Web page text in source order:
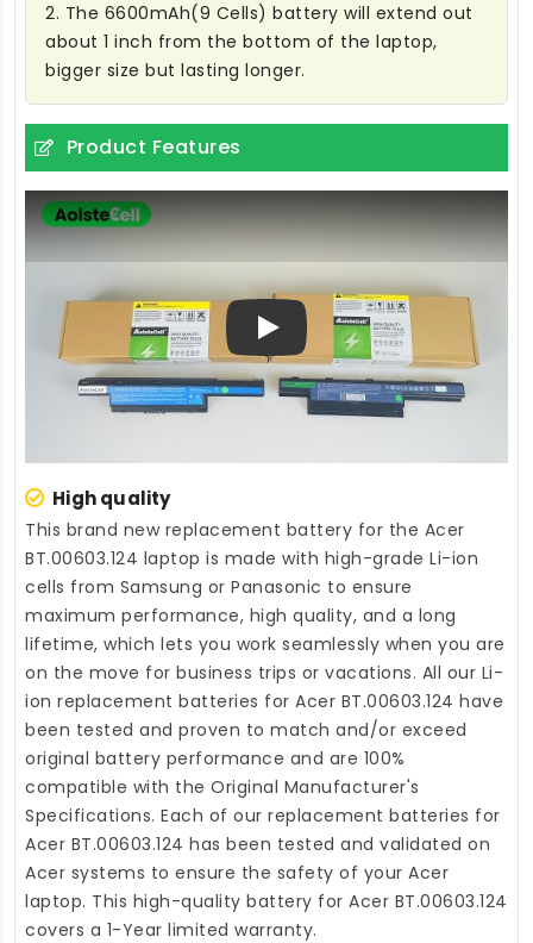
2. The 6600mAh(9 Cells) battery will extend out
about 1 inch from the bottom of the laptop,
bigger size but lasting longer.
Product Features
Play
High quality
This brand new replacement battery for the Acer
BT.00603.124 laptop is made with high-grade Li-ion
cells from Samsung or Panasonic to ensure
maximum performance, high quality, and a long
lifetime, which lets you work seamlessly when you are
on the move for business trips or vacations. All our Li-
ion replacement batteries for Acer BT.00603.124 have
been tested and proven to match and/or exceed
original battery performance and are 100%
compatible with the Original Manufacturer's
Specifications. Each of our replacement batteries for
Acer BT.00603.124 has been tested and validated on
Acer systems to ensure the safety of your Acer
laptop. This high-quality battery for Acer BT.00603.124
covers a 1-Year limited warranty.